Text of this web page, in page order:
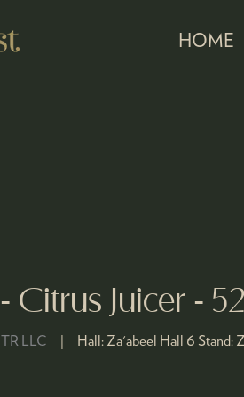
HOME
Citrus Juicer -
LLC Hall: Za'abeel Hall 6 Stand: